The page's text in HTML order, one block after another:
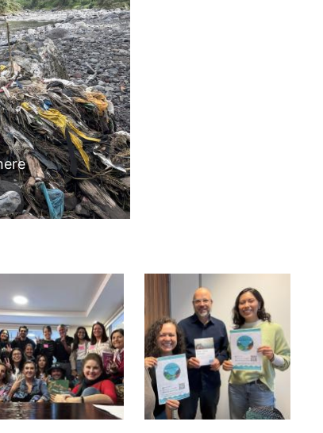
BLOGS
we remove garbage from the banks
Next